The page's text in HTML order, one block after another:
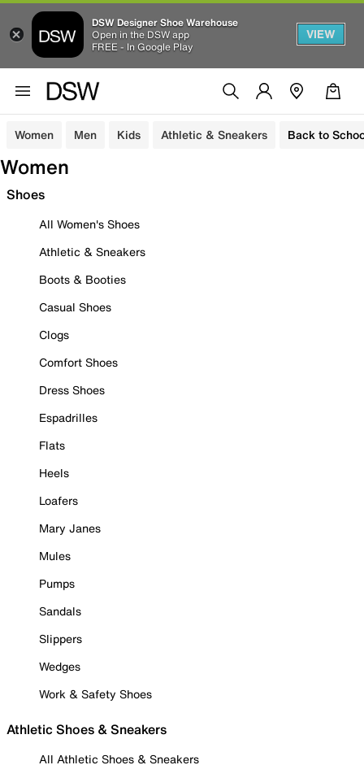
DSW Designer Shoe Warehouse
Open in the DSW app
FREE - In Google Play
VIEW
Women Men Kids Athletic & Sneakers Back to
Women
Shoes
All Women's Shoes
Athletic & Sneakers
Boots & Booties
Casual Shoes
Clogs
Comfort Shoes
Dress Shoes
Espadrilles
Flats
Heels
Loafers
Mary Janes
Mules
Pumps
Sandals
Slippers
Wedges
Work & Safety Shoes
Athletic Shoes & Sneakers
All Athletic Shoes & Sneakers